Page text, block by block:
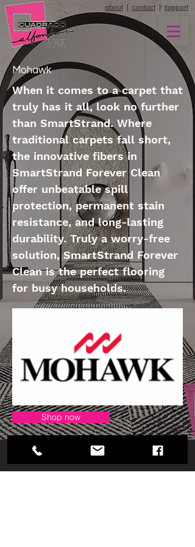
about| contact|support
Mohawk
When it comes to a carpet that
truly has it all, look no further
than SmartStrand. Where
traditional carpets fall short,
the innovative fibers in
SmartStrand Forever Clean
offer unbeatable spill
protection, permanent stain
resistance, and long-lasting
durability. Truly a worry-free
solution, SmartStrand Forever
Clean is the perfect flooring
for busy households.
Shop now
Our Collection